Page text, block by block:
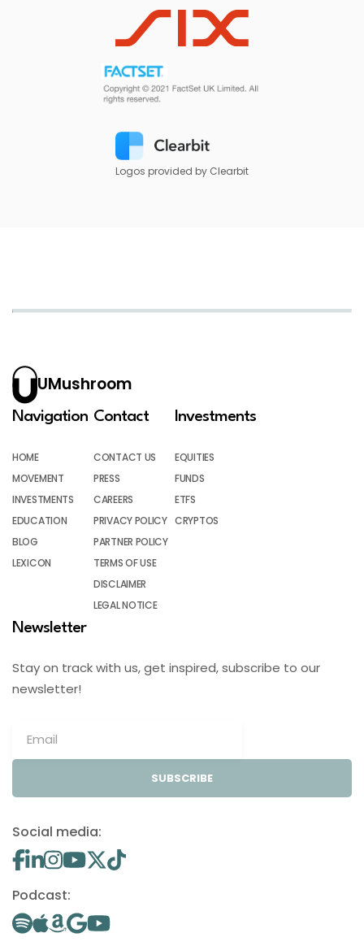
Logos provided by Clearbit
UMushroom
Navigation
HOME
MOVEMENT
INVESTMENTS
EDUCATION
BLOG
LEXICON
Contact
CONTACT US
PRESS
CAREERS
PRIVACY POLICY
PARTNER POLICY
TERMS OF USE
DISCLAIMER
LEGAL NOTICE
Investments
EQUITIES
FUNDS
ETFS
CRYPTOS
Newsletter
Stay on track with us, get inspired, subscribe to our
newsletter!
SUBSCRIBE
Social media:
Podcast: